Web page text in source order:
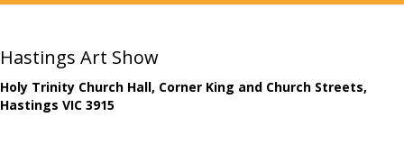
Hastings Art Show
Holy Trinity Church Hall, Corner King and Church Streets,
Hastings VIC 3915